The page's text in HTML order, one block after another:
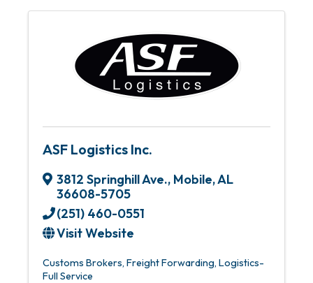
ASF Logistics Inc.
3812 Springhill Ave., Mobile,AL
36608-5705
(251) 460-0551
Visit Website
Customs Brokers Freight Forwarding Logistics-
Full Service